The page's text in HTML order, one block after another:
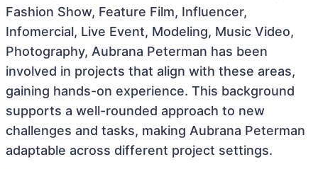
Fashion Show, Feature Film, Influencer,
Infomercial, Live Event, Modeling, Music Video,
Photography, Aubrana Peterman has been
involved in projects that align with these areas,
gaining hands-on experience. This background
supports a well-rounded approach to new
challenges and tasks, making Aubrana Peterman
adaptable across different project settings.